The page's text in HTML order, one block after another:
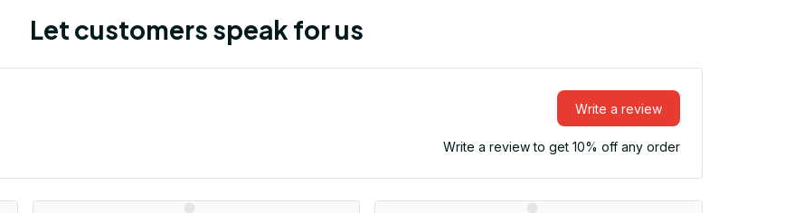
Let customers speak for us
Write a review
Write a review to get 10% off any order